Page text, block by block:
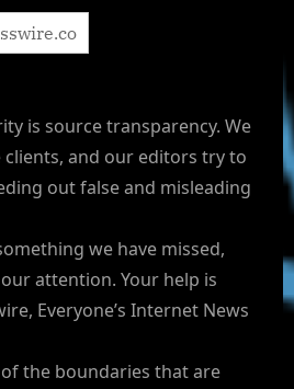
is source transparency. We
and our editors try to
out false and misleading
we have missed,
attention. Your help is
Everyone’s Internet News
the boundaries that are